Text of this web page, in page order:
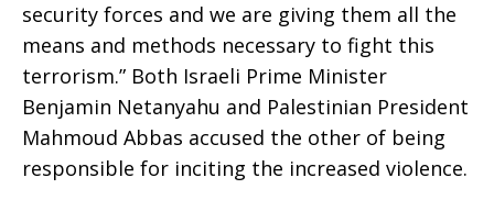
Calm
Escalating
security forces and we are giving them all the
means and methods necessary to fight this
terrorism.” Both Israeli Prime Minister
Benjamin Netanyahu and Palestinian President
Mahmoud Abbas accused the other of being
responsible for inciting the increased violence.